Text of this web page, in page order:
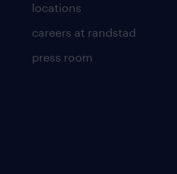
locations
careers at randstad
press room